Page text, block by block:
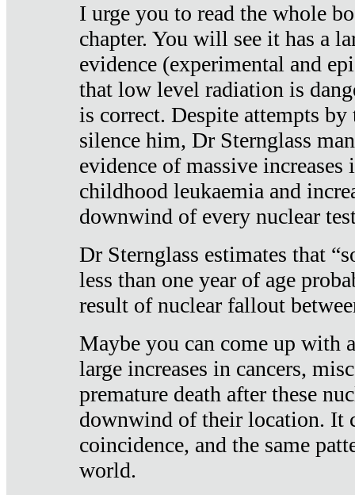
I urge you to read the whole
chapter. You will see it has a
evidence (experimental and
that low level radiation is
is correct. Despite attempts
silence him, Dr Sternglass
evidence of massive increases
childhood leukaemia and
downwind of every nuclear
Dr Sternglass estimates that
less than one year of age
result of nuclear fallout
Maybe you can come up with
large increases in cancers,
premature death after these
downwind of their location. It
coincidence, and the same
world.